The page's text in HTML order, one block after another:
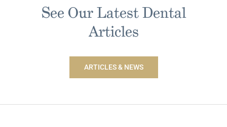
See Our Latest Dental
Articles
ARTICLES & NEWS